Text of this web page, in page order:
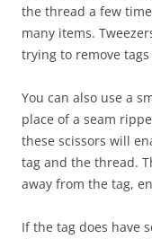
the thread a few
many items.
trying to remove
You can also use a
place of a seam
these scissors will
tag and the thread.
away from the tag,
If the tag does have